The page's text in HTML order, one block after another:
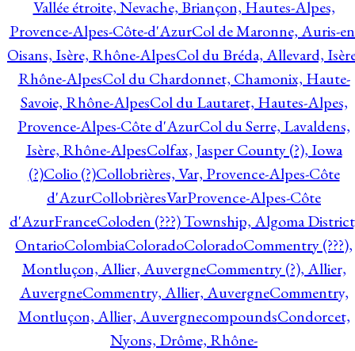
Vallée étroite, Nevache, Briançon, Hautes-Alpes,
Provence-Alpes-Côte-d'AzurCol de Maronne, Auris-
Oisans, Isère, Rhône-AlpesCol du Bréda, Allevard,
Rhône-AlpesCol du Chardonnet, Chamonix, Haute-
Savoie, Rhône-AlpesCol du Lautaret, Hautes-Alpes,
Provence-Alpes-Côte d'AzurCol du Serre, Lavaldens,
Isère, Rhône-AlpesColfax, Jasper County (?), Iowa
(?)Colio (?)Collobrières, Var, Provence-Alpes-Côte
d'AzurCollobrièresVarProvence-Alpes-Côte
d'AzurFranceColoden (???) Township, Algoma
OntarioColombiaColoradoColoradoCommentry (???),
Montluçon, Allier, AuvergneCommentry (?), Allier,
AuvergneCommentry, Allier, AuvergneCommentry,
Montluçon, Allier, AuvergnecompoundsCondorcet,
Nyons, Drôme, Rhône-